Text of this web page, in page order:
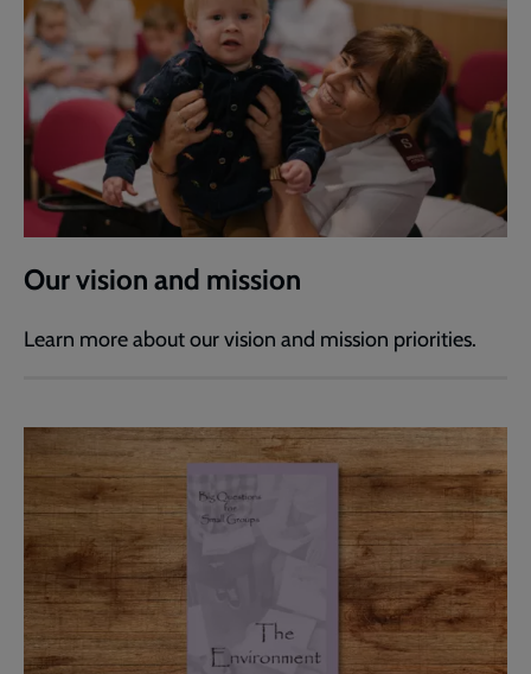
Our vision and mission
Learn more about our vision and mission priorities.